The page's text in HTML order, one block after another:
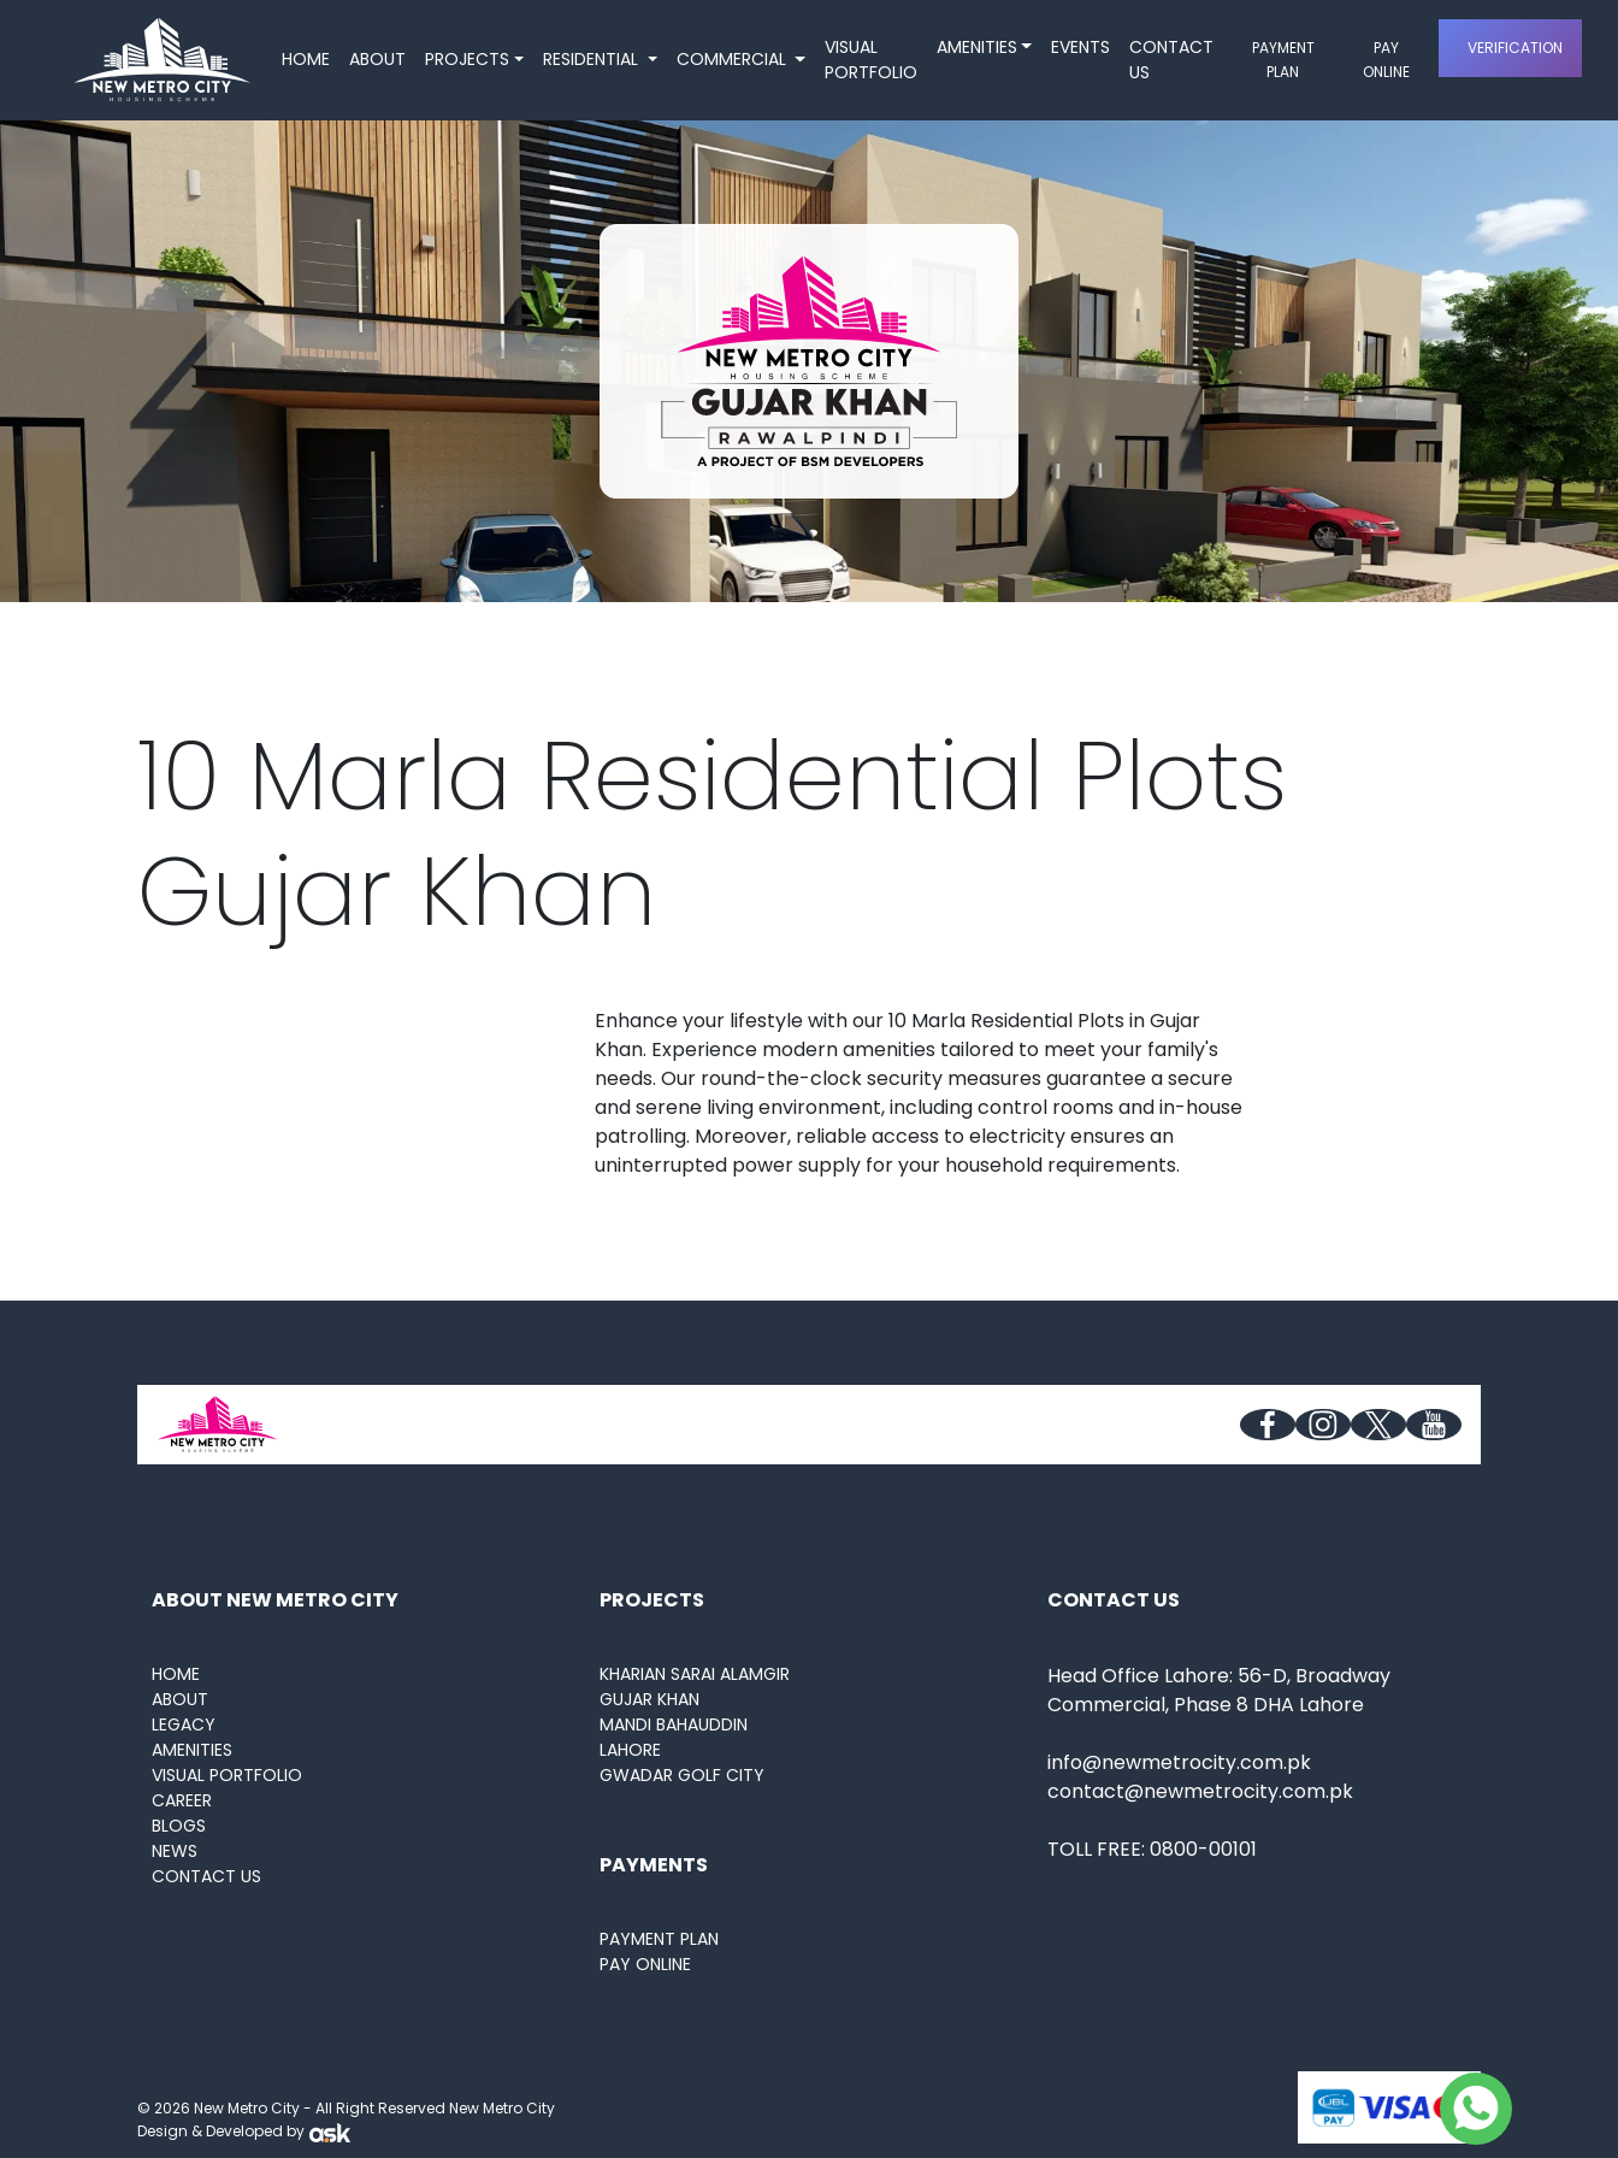
HOME ABOUT PROJECTS RESIDENTIAL COMMERCIAL
VISUAL
PORTFOLIO
AMENITIES EVENTS
CONTACT
US
PAYMENT
PLAN
PAY
ONLINE
VERIFICATION
10 Marla Residential Plots
Gujar Khan
Enhance your lifestyle with our 10 Marla Residential Plots in Gujar
Khan. Experience modern amenities tailored to meet your family's
needs. Our round-the-clock security measures guarantee a secure
and serene living environment, including control rooms and in-house
patrolling. Moreover, reliable access to electricity ensures an
uninterrupted power supply for your household requirements.
ABOUT NEW METRO CITY
HOME
ABOUT
LEGACY
AMENITIES
VISUAL PORTFOLIO
CAREER
BLOGS
NEWS
CONTACT US
PROJECTS
KHARIAN SARAI ALAMGIR
GUJAR KHAN
MANDI BAHAUDDIN
LAHORE
GWADAR GOLF CITY
PAYMENTS
PAYMENT PLAN
PAY ONLINE
CONTACT US
Head Office Lahore: 56-D, Broadway
Commercial, Phase 8 DHA Lahore
info@newmetrocity.com.pk
contact@newmetrocity.com.pk
TOLL FREE: 0800-00101
© 2026 New Metro City - All Right Reserved New Metro City
Design & Developed by